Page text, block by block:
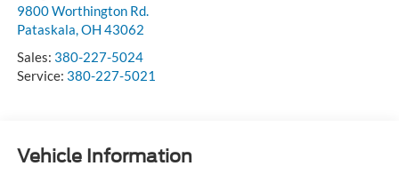
9800 Worthington Rd.
Pataskala,OH 43062
Sales: 380-227-5024
Service: 380-227-5021
Vehicle Information